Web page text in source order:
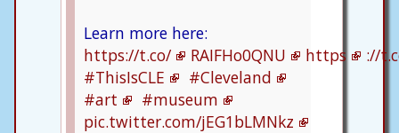
Learn more here:
https://t.co/
RAIFHo0QNU https
://
#ThisIsCLE
#Cleveland
#art
#museum
pic.twitter.com/jEG1bLMNkz